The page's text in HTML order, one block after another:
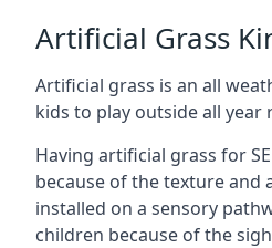
Artificial Grass
Artificial grass is an all
kids to play outside all year
Having artificial grass for
because of the texture and
installed on a sensory
children because of the